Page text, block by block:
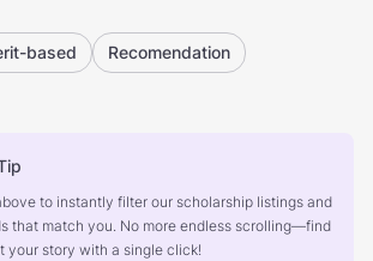
based Recomendation
to instantly filter our scholarship listings and
that match you. No more endless scrolling—find
your story with a single click!